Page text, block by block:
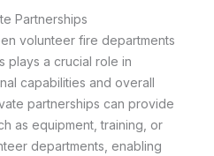
Partnerships
volunteer fire departments
plays a crucial role in
capabilities and overall
partnerships can provide
as equipment, training, or
departments, enabling